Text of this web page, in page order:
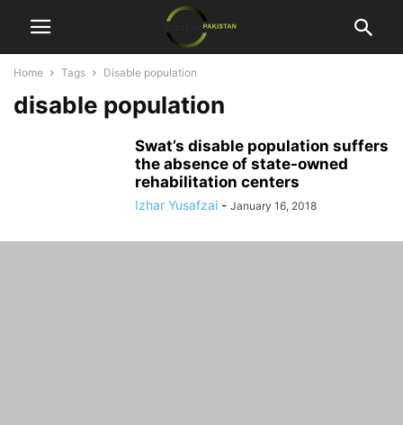
Home Tags Disable population
disable population
Swat’s disable population suffers
the absence of state-owned
rehabilitation centers
Izhar Yusafzai - January 16, 2018